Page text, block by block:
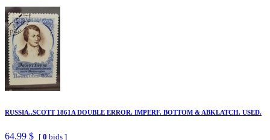
RUSSIA..SCOTT 1861A DOUBLE ERROR. IMPERF. BOTTOM & ABKLATCH. USED.
64.99 $ [ 0 bids ]